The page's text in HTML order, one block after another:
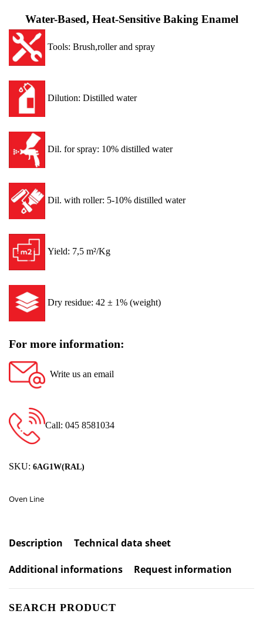
Water-Based, Heat-Sensitive Baking Enamel
Tools: Brush,roller and spray
Dilution: Distilled water
Dil. for spray: 10% distilled water
Dil. with roller: 5-10% distilled water
Yield: 7,5 m²/Kg
Dry residue: 42 ± 1% (weight)
For more information:
Write us an email
Call: 045 8581034
SKU: 6AG1W(RAL)
Oven Line
Description Technical data sheet
Additional informations Request information
SEARCH PRODUCT